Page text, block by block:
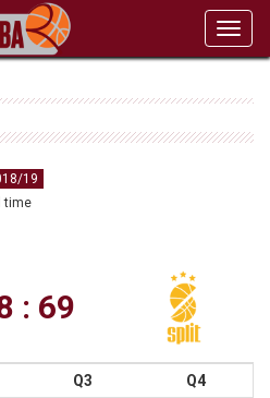
19
time
: 69
Q3
Q4